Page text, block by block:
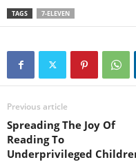
TAGS 7-ELEVEN
Previous article
Spreading The Joy Of
Reading To
Underprivileged